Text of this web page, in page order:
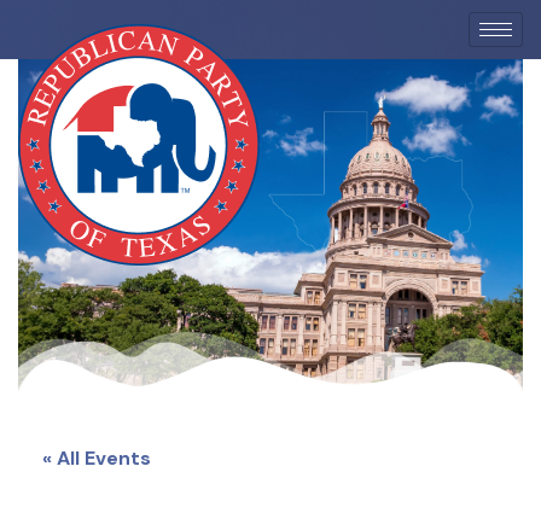
EVENTS
« All Events